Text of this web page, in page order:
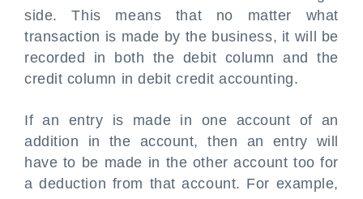
side. This means that no matter what
transaction is made by the business, it will be
recorded in both the debit column and the
credit column indebit credit accounting.
If an entry is made in one account of an
addition in the account, then an entry will
have to be made in the other account too for
a deduction from that account. For example,